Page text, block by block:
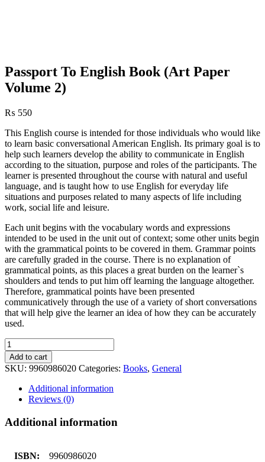
Passport To English Book (Art Paper
Volume 2)
₨ 550
This English course is intended for those individuals who would like
to learn basic conversational American English. Its primary goal is to
help such learners develop the ability to communicate in English
according to the situation, purpose and roles of the participants. The
learner is presented throughout the course with natural and useful
language, and is taught how to use English for everyday life
situations and purposes related to many aspects of life including
work, social life and leisure.
Each unit begins with the vocabulary words and expressions
intended to be used in the unit out of context; some other units begin
with the grammatical points to be covered in them. Grammar points
are carefully graded in the course. There is no explanation of
grammatical points, as this places a great burden on the learner`s
shoulders and tends to put him off learning the language altogether.
Therefore, grammatical points have been presented
communicatively through the use of a variety of short conversations
that will help give the learner an idea of how they can be accurately
used.
Passport
To
English
Book
(Art
Paper
Volume
2)
quantity
Add to cart
SKU: 9960986020 Categories: Books, General
Additional information
Reviews (0)
Additional information
ISBN: 9960986020